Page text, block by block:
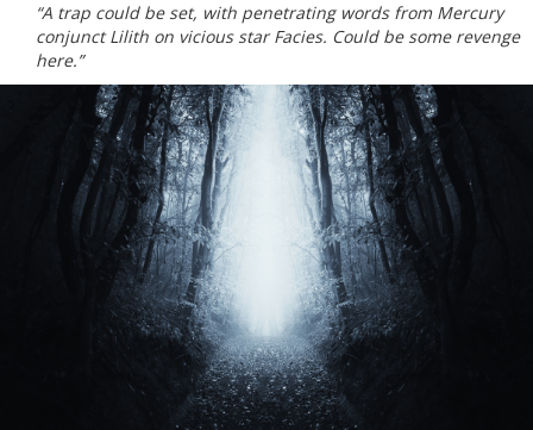
“A trap could be set, with penetrating words from Mercury
conjunct Lilith on vicious star Facies. Could be some revenge
here.”